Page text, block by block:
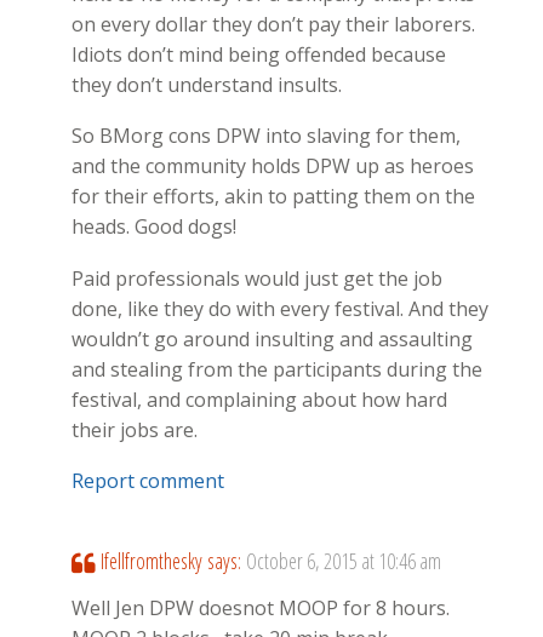
on every dollar they don’t pay their laborers.
Idiots don’t mind being offended because
they don’t understand insults.
So BMorg cons DPW into slaving for them,
and the community holds DPW up as heroes
for their efforts, akin to patting them on the
heads. Good dogs!
Paid professionals would just get the job
done, like they do with every festival. And they
wouldn’t go around insulting and assaulting
and stealing from the participants during the
festival, and complaining about how hard
their jobs are.
Report comment
Ifellfromthesky says: October 6, 2015 at 10:46 am
Well Jen DPW doesnot MOOP for 8 hours.